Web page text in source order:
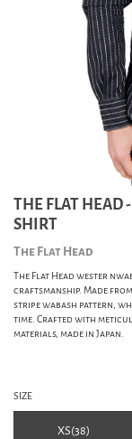
THE FLAT HEAD
SHIRT
The Flat Head
The Flat Head wester
craftsmanship. Made
stripe wabash pattern,
time. Crafted with
materials, made in Japan.
SIZE
XS(38)